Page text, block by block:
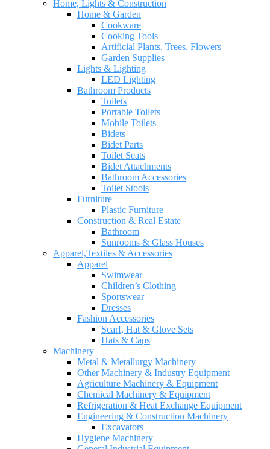
Home, Lights & Construction
Home & Garden
Cookware
Cooking Tools
Artificial Plants, Trees, Flowers
Garden Supplies
Lights & Lighting
LED Lighting
Bathroom Products
Toilets
Portable Toilets
Mobile Toilets
Bidets
Bidet Parts
Toilet Seats
Bidet Attachments
Bathroom Accessories
Toilet Stools
Furniture
Plastic Furniture
Construction & Real Estate
Bathroom
Sunrooms & Glass Houses
Apparel,Textiles & Accessories
Apparel
Swimwear
Children’s Clothing
Sportswear
Dresses
Fashion Accessories
Scarf, Hat & Glove Sets
Hats & Caps
Machinery
Metal & Metallurgy Machinery
Other Machinery & Industry Equipment
Agriculture Machinery & Equipment
Chemical Machinery & Equipment
Refrigeration & Heat Exchange Equipment
Engineering & Construction Machinery
Excavators
Hygiene Machinery